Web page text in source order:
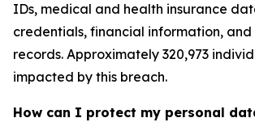
IDs, medical and health insurance
credentials, financial information,
records. Approximately 320,973
impacted by this breach.
How can I protect my personal